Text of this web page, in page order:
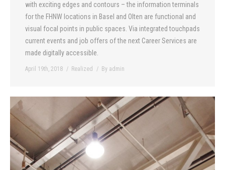
with exciting edges and contours – the information terminals
for the FHNW locations in Basel and Olten are functional and
visual focal points in public spaces. Via integrated touchpads
current events and job offers of the next Career Services are
made digitally accessible.
April 19th, 2018 Realized By admin